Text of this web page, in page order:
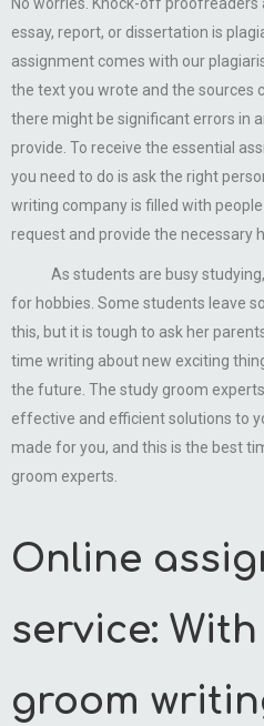
essay, report, or dissertation is
assignment comes with our
the text you wrote and the sources
there might be significant errors in
provide. To receive the essential
you need to do is ask the right
writing company is filled with
request and provide the necessary
As students are busy studying,
for hobbies. Some students leave
this, but it is tough to ask her
time writing about new exciting
the future. The study groom
effective and efficient solutions to
made for you, and this is the best
groom experts.
Online
service:
groom